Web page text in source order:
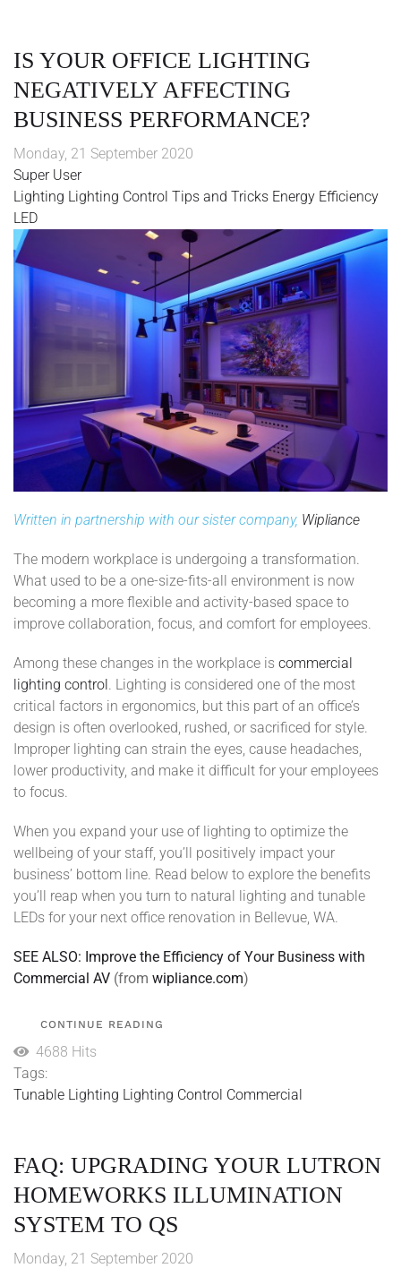
IS YOUR OFFICE LIGHTING
NEGATIVELY AFFECTING
BUSINESS PERFORMANCE?
Monday, 21 September 2020
Super User
Lighting Lighting Control Tips and Tricks Energy Efficiency
LED
Written in partnership with our sister company, Wipliance
The modern workplace is undergoing a transformation.
What used to be a one-size-fits-all environment is now
becoming a more flexible and activity-based space to
improve collaboration, focus, and comfort for employees.
Among these changes in the workplace is commercial
lighting control . Lighting is considered one of the most
critical factors in ergonomics, but this part of an office’s
design is often overlooked, rushed, or sacrificed for style.
Improper lighting can strain the eyes, cause headaches,
lower productivity, and make it difficult for your employees
to focus.
When you expand your use of lighting to optimize the
wellbeing of your staff, you’ll positively impact your
business’ bottom line. Read below to explore the benefits
you’ll reap when you turn to natural lighting and tunable
LEDs for your next office renovation in Bellevue, WA.
SEE ALSO: Improve the Efficiency of Your Business with
Commercial AV (from wipliance.com)
CONTINUE READING
4688 Hits
Tags:
Tunable Lighting Lighting Control Commercial
FAQ: UPGRADING YOUR LUTRON
HOMEWORKS ILLUMINATION
SYSTEM TO QS
Monday, 21 September 2020